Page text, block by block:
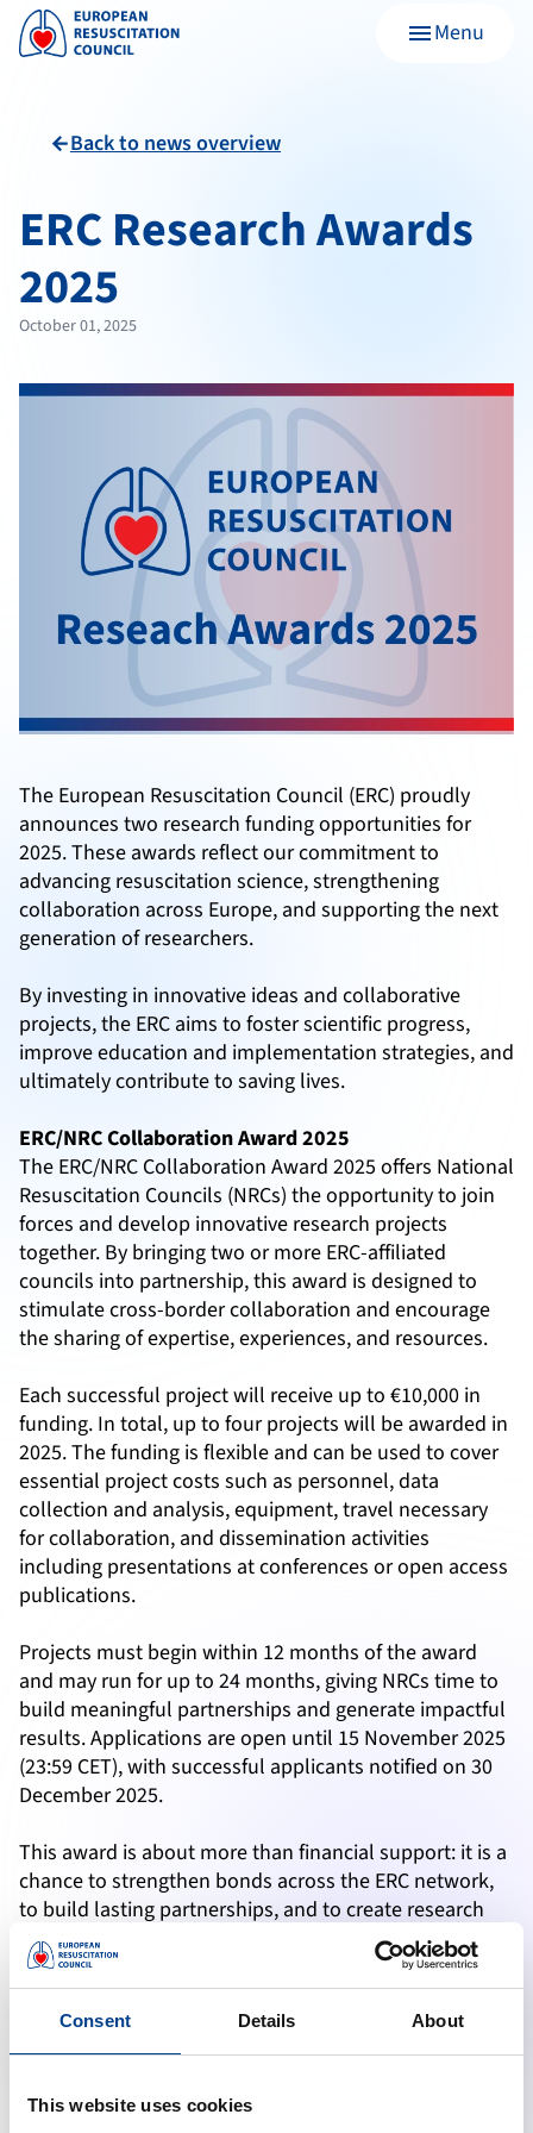
Consent Details About
This website uses cookies
menuMenu
arrow_backBack to news overview
ERC Research Awards
2025
October 01, 2025
The European Resuscitation Council (ERC) proudly
announces two research funding opportunities for
2025. These awards reflect our commitment to
advancing resuscitation science, strengthening
collaboration across Europe, and supporting the next
generation of researchers.
By investing in innovative ideas and collaborative
projects, the ERC aims to foster scientific progress,
improve education and implementation strategies, and
ultimately contribute to saving lives.
ERC/NRC Collaboration Award 2025
The ERC/NRC Collaboration Award 2025 offers National
Resuscitation Councils (NRCs) the opportunity to join
forces and develop innovative research projects
together. By bringing two or more ERC-affiliated
councils into partnership, this award is designed to
stimulate cross-border collaboration and encourage
the sharing of expertise, experiences, and resources.
Each successful project will receive up to €10,000 in
funding. In total, up to four projects will be awarded in
2025. The funding is flexible and can be used to cover
essential project costs such as personnel, data
collection and analysis, equipment, travel necessary
for collaboration, and dissemination activities
including presentations at conferences or open access
publications.
Projects must begin within 12 months of the award
and may run for up to 24 months, giving NRCs time to
build meaningful partnerships and generate impactful
results. Applications are open until 15 November 2025
(23:59 CET), with successful applicants notified on 30
December 2025.
This award is about more than financial support: it is a
chance to strengthen bonds across the ERC network,
to build lasting partnerships, and to create research
that directly impacts resuscitation practice across
Europe and beyond.
ERC Young Investigator Award 2025
The ERC Young Investigator Grant 2025 is a dedicated
ready to take the next step in their scientific journey.